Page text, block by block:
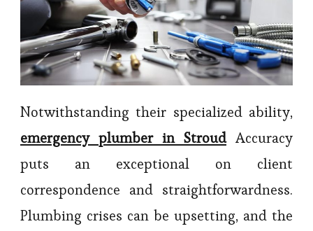
Notwithstanding their specialized ability,
emergency plumber in StroudAccuracy
puts an exceptional on client
correspondence and straightforwardness.
Plumbing crises can be upsetting, and the